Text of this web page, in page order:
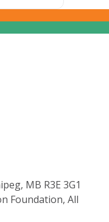
MB R3E 3G1
Foundation, All